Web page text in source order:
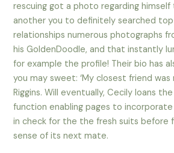
rescuing got a photo regarding
another you to definitely searched
relationships numerous photographs
his GoldenDoodle, and that instantly
for example the profile! Their bio has
you may sweet: ‘My closest friend
Riggins. Will eventually, Cecily loans
function enabling pages to
in check for the the fresh suits before
sense of its next mate.